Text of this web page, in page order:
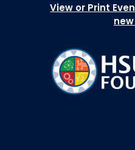
View or Print